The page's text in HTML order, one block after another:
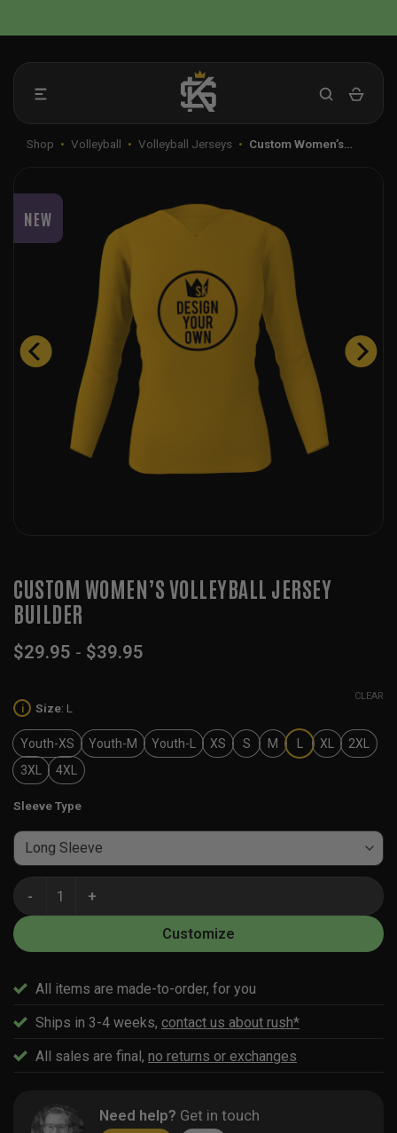
to
Shop • Volleyball • Volleyball Jerseys • Custom Women’s…
NEW
CUSTOM WOMEN’S VOLLEYBALL JERSEY
BUILDER
$29.95 - $39.95
i Size: L
Youth-XS Youth-M Youth-L XS S M L XL
2XL
3XL
4XL
Sleeve Type
CLEAR
Custom Women's Volleyball Jersey Builder quantity
Customize
All items are made-to-order, for you
Ships in 3-4 weeks, contact us about rush*
All sales are final, no returns or exchanges
Need help? Get in touch